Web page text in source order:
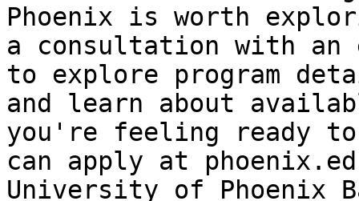
Phoenix is worth
a consultation with an
to explore program
and learn about
you're feeling ready
can apply at
University of Phoenix